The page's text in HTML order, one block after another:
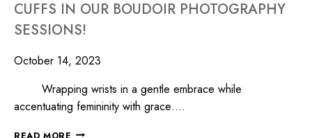
CUFFS IN OUR BOUDOIR PHOTOGRAPHY
SESSIONS!
October 14, 2023
Wrapping wrists in a gentle embrace while
accentuating femininity with grace….
READ MORE